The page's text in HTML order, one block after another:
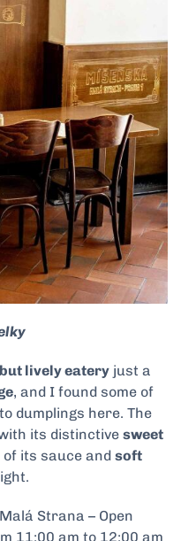
lively eatery just a
, and I found some of
dumplings here. The
its distinctive sweet
of its sauce and soft
Strana – Open
11:00 am to 12:00 am